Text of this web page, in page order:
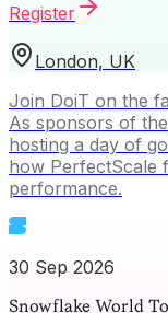
Register
London, UK
Join DoiT on the
As sponsors of
hosting a day of
how PerfectScale
performance.
30 Sep 2026
Snowflake World